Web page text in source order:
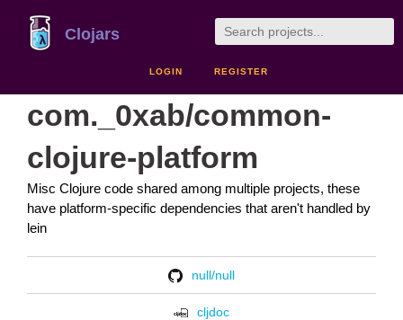
Clojars
LOGIN REGISTER
com._0xab/common-
clojure-platform
Misc Clojure code shared among multiple projects, these
have platform-specific dependencies that aren't handled by
lein
null/null
cljdoc